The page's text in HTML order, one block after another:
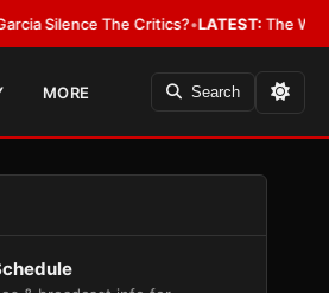
The Critics?•LATEST:The WBA Owes
MORE Search